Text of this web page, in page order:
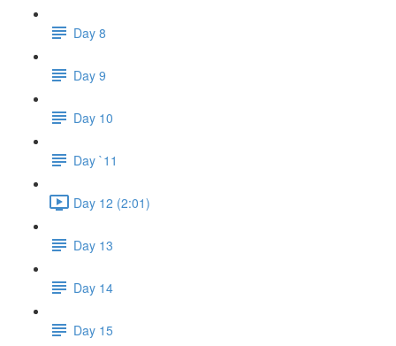
Day 8
Day 9
Day 10
Day `11
Day 12 (2:01)
Day 13
Day 14
Day 15